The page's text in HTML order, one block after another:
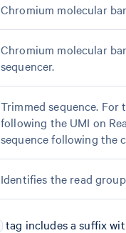
Chromium molecular
Chromium molecular
sequencer.
Trimmed sequence. For
following the UMI on
sequence following the
Identifies the read
tag includes a suffix